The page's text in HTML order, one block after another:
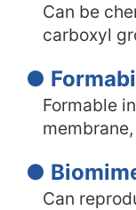
Can be
carboxyl
●
Formable
●
Can